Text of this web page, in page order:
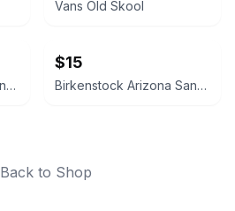
Vans Old Skool
Birkenstock Arizona Sandals
$15
Birkenstock Arizona Sandals
Back to Shop